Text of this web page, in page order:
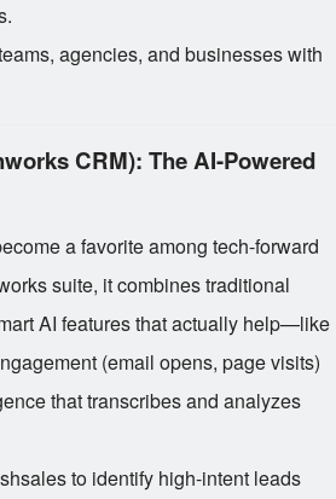
agencies, and businesses with
CRM): The AI-Powered
a favorite among tech-forward
suite, it combines traditional
AI features that actually help—like
(email opens, page visits)
that transcribes and analyzes
to identify high-intent leads